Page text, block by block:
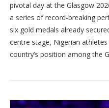
pivotal day at the Glasgow
a series of record-breaking
six gold medals already
centre stage, Nigerian
country’s position among the